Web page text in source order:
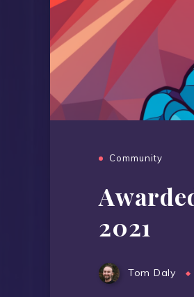
Community
2021
Tom Daly